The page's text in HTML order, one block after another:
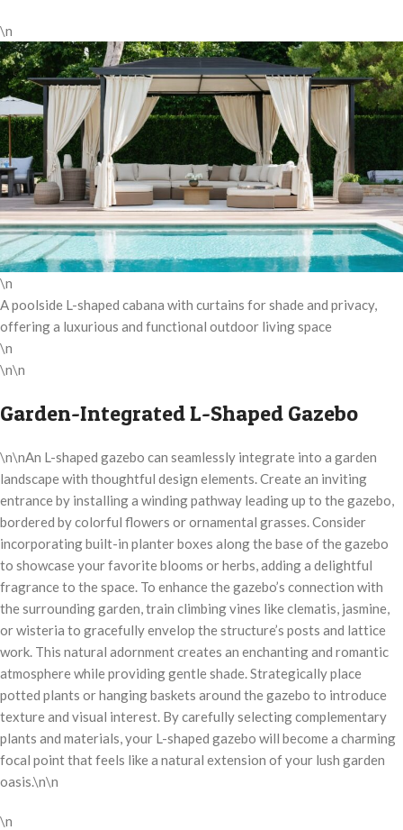
\n
\n
A poolside L-shaped cabana with curtains for shade and privacy,
offering a luxurious and functional outdoor living space
\n
\n\n
Garden-Integrated L-Shaped Gazebo
\n\nAn L-shaped gazebo can seamlessly integrate into a garden
landscape with thoughtful design elements. Create an inviting
entrance by installing a winding pathway leading up to the gazebo,
bordered by colorful flowers or ornamental grasses. Consider
incorporating built-in planter boxes along the base of the gazebo
to showcase your favorite blooms or herbs, adding a delightful
fragrance to the space. To enhance the gazebo’s connection with
the surrounding garden, train climbing vines like clematis, jasmine,
or wisteria to gracefully envelop the structure’s posts and lattice
work. This natural adornment creates an enchanting and romantic
atmosphere while providing gentle shade. Strategically place
potted plants or hanging baskets around the gazebo to introduce
texture and visual interest. By carefully selecting complementary
plants and materials, your L-shaped gazebo will become a charming
focal point that feels like a natural extension of your lush garden
oasis.\n\n
\n